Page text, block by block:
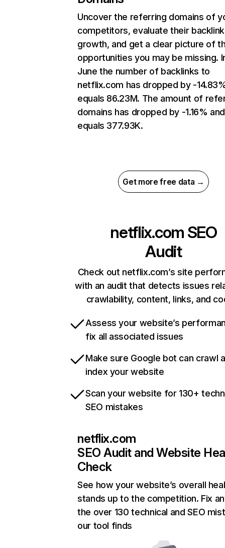
Uncover the referring domains of
competitors, evaluate their backlink
growth, and get a clear picture of
opportunities you may be missing.
June the number of backlinks to
netflix.com has dropped by -
equals 86.23M. The amount of
domains has dropped by -1.16% and
equals 377.93K.
Get more free data →
netflix.com SEO
Audit
Check out netflix.com’s site
with an audit that detects issues
crawlability, content, links, and
Assess your website’s
fix all associated issues
Make sure Google bot can crawl
index your website
Scan your website for 130+
SEO mistakes
netflix.com
SEO Audit and Website
Check
See how your website’s overall
stands up to the competition. Fix
the over 130 technical and SEO
our tool finds